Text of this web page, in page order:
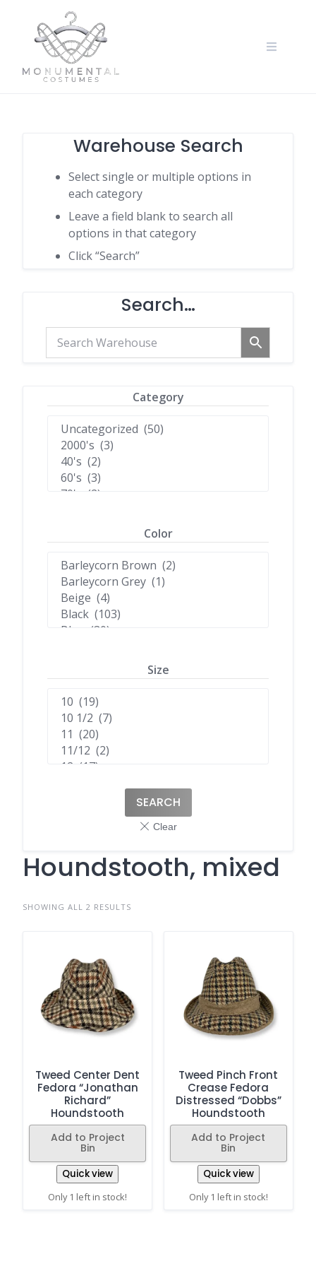
Warehouse Search
Select single or multiple options in
each category
Leave a field blank to search all
options in that category
Click “Search”
Search…
Category
Color
Size
SEARCH
Houndstooth, mixed
SHOWING ALL 2 RESULTS
Tweed Center Dent
Fedora “Jonathan
Richard”
Houndstooth
Add to Project
Bin
Quick view
Only 1 left in stock!
Tweed Pinch Front
Crease Fedora
Distressed “Dobbs”
Houndstooth
Add to Project
Bin
Quick view
Only 1 left in stock!